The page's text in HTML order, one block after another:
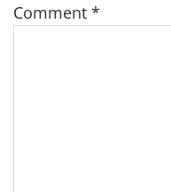
Comment *